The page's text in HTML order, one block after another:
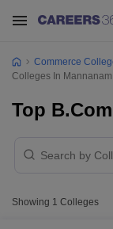
Commerce
Colleges In Mannanam
Top
Showing 1 Colleges